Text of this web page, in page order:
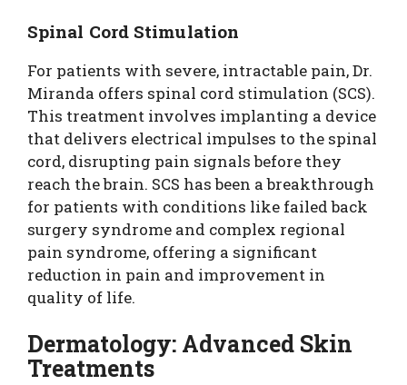
Spinal Cord Stimulation
For patients with severe, intractable pain, Dr.
Miranda offers spinal cord stimulation (SCS).
This treatment involves implanting a device
that delivers electrical impulses to the spinal
cord, disrupting pain signals before they
reach the brain. SCS has been a breakthrough
for patients with conditions like failed back
surgery syndrome and complex regional
pain syndrome, offering a significant
reduction in pain and improvement in
quality of life.
Dermatology: Advanced Skin
Treatments